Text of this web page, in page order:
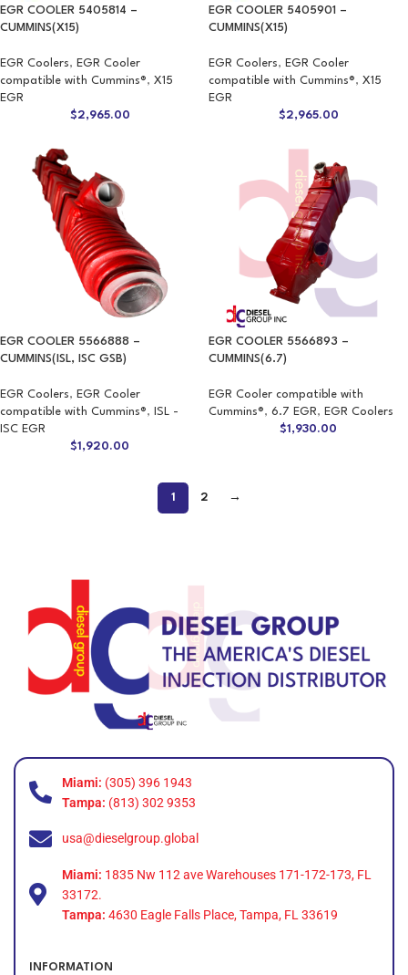
EGR COOLER 5405814 –
CUMMINS(X15)
EGR Coolers, EGR Cooler
compatible with Cummins®, X15
EGR
$2,965.00
EGR COOLER 5405901 –
CUMMINS(X15)
EGR Coolers, EGR Cooler
compatible with Cummins®, X15
EGR
$2,965.00
EGR COOLER 5566888 –
CUMMINS(ISL, ISC GSB)
EGR Coolers, EGR Cooler
compatible with Cummins®,
ISL -
ISC EGR
$1,920.00
EGR COOLER 5566893 –
CUMMINS(6.7)
EGR Cooler compatible with
Cummins®, 6.7 EGR, EGR Coolers
$1,930.00
1 2 →
Miami: (305) 396 1943
Tampa: (813) 302 9353
usa@dieselgroup.global
Miami: 1835 Nw 112 ave Warehouses 171-172-173, FL
33172.
Tampa: 4630 Eagle Falls Place, Tampa, FL 33619
INFORMATION